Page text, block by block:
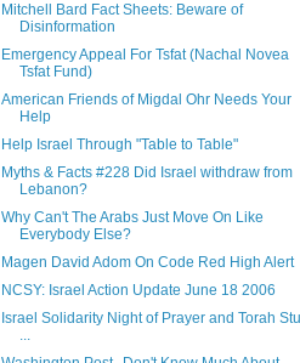
Mitchell Bard Fact Sheets: Beware of
Disinformation
Emergency Appeal For Tsfat (Nachal Novea
Tsfat Fund)
American Friends of Migdal Ohr Needs Your
Help
Help Israel Through "Table to Table"
Myths & Facts #228 Did Israel withdraw from
Lebanon?
Why Can't The Arabs Just Move On Like
Everybody Else?
Magen David Adom On Code Red High Alert
NCSY: Israel Action Update June 18 2006
Israel Solidarity Night of Prayer and Torah
...